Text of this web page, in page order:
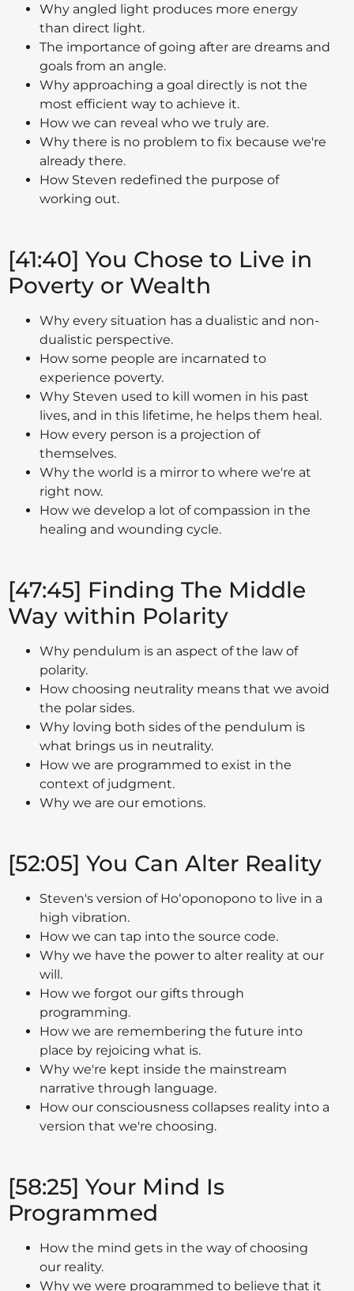
Why angled light produces more energy
than direct light.
The importance of going after are dreams and
goals from an angle.
Why approaching a goal directly is not the
most efficient way to achieve it.
How we can reveal who we truly are.
Why there is no problem to fix because we're
already there.
How Steven redefined the purpose of
working out.
[41:40] You Chose to Live in
Poverty or Wealth
Why every situation has a dualistic and non-
dualistic perspective.
How some people are incarnated to
experience poverty.
Why Steven used to kill women in his past
lives, and in this lifetime, he helps them heal.
How every person is a projection of
themselves.
Why the world is a mirror to where we're at
right now.
How we develop a lot of compassion in the
healing and wounding cycle.
[47:45] Finding The Middle
Way within Polarity
Why pendulum is an aspect of the law of
polarity.
How choosing neutrality means that we avoid
the polar sides.
Why loving both sides of the pendulum is
what brings us in neutrality.
How we are programmed to exist in the
context of judgment.
Why we are our emotions.
[52:05] You Can Alter Reality
Steven's version of Hoʻoponopono to live in a
high vibration.
How we can tap into the source code.
Why we have the power to alter reality at our
will.
How we forgot our gifts through
programming.
How we are remembering the future into
place by rejoicing what is.
Why we're kept inside the mainstream
narrative through language.
How our consciousness collapses reality into a
version that we're choosing.
[58:25] Your Mind Is
Programmed
How the mind gets in the way of choosing
our reality.
Why we were programmed to believe that it